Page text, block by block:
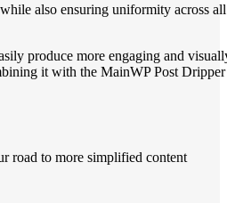
also ensuring uniformity across all
produce more engaging and
it with the MainWP Post Dripper
road to more simplified content